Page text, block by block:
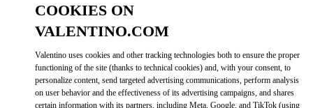
GET DIRECTIONSLINK OPENS IN
COOKIES ON
VALENTINO.COM
Valentino uses cookies and other tracking technologies both to ensure the proper
functioning of the site (thanks to technical cookies) and, with your consent, to
personalize content, send targeted advertising communications, perform analysis
on user behavior and the effectiveness of its advertising campaigns, and shares
certain information with its partners, including Meta, Google, and TikTok (using